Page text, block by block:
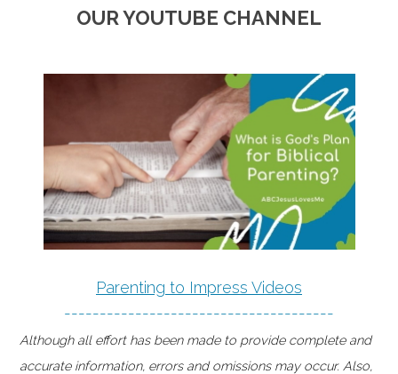
OUR YOUTUBE CHANNEL
Parenting to Impress Videos
--------------------------------------
Although all effort has been made to provide complete and
accurate information, errors and omissions may occur. Also,